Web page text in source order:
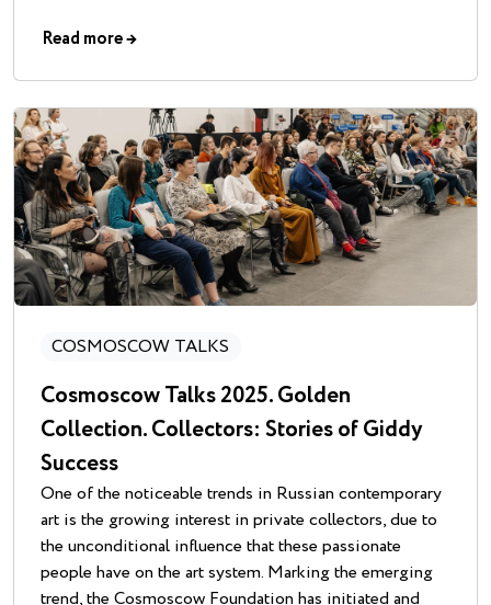
Read more→
COSMOSCOW TALKS
Cosmoscow Talks 2025. Golden
Collection. Collectors: Stories of Giddy
Success
One of the noticeable trends in Russian contemporary
art is the growing interest in private collectors, due to
the unconditional influence that these passionate
people have on the art system. Marking the emerging
trend, the Cosmoscow Foundation has initiated and